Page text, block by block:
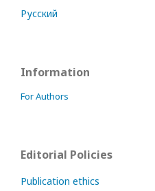
Русский
Information
For Authors
Editorial Policies
Publication ethics